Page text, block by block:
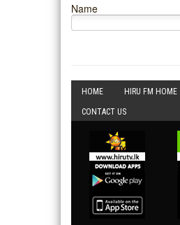
Name
HOME HIRU FM HOME
CONTACT US